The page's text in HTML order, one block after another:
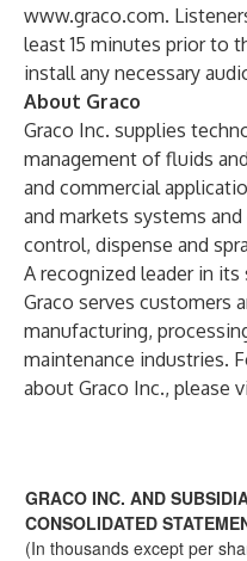
www.graco.com.
least 15 minutes prior to
install any necessary
About Graco
Graco Inc. supplies
management of fluids
and commercial
and markets systems
control, dispense and
A recognized leader in
Graco serves customers
manufacturing,
maintenance industries.
about Graco Inc., please
GRACO INC. AND
CONSOLIDATED
(In thousands except per